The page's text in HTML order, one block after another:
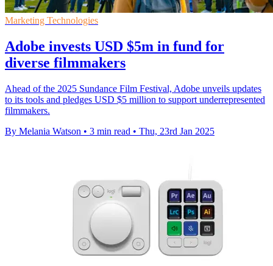
Marketing Technologies
Adobe invests USD $5m in fund for
diverse filmmakers
Ahead of the 2025 Sundance Film Festival, Adobe unveils updates
to its tools and pledges USD $5 million to support underrepresented
filmmakers.
By Melania Watson • 3 min read • Thu, 23rd Jan 2025